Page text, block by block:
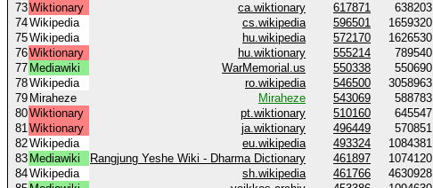
73Wiktionary ca.wiktionary 617871 638203
74Wikipedia cs.wikipedia 596501 1659320
75Wikipedia hu.wikipedia 572170 1626530
76Wiktionary hu.wiktionary 555214 789540
77 Mediawiki WarMemorial.us 550338 550690
78Wikipedia ro.wikipedia 546500 3058963
79 Miraheze Miraheze 543069 588783
80Wiktionary pt.wiktionary 510160 645547
81Wiktionary ja.wiktionary 496449 570851
82Wikipedia eu.wikipedia 493324 1084381
83 Mediawiki Rangjung Yeshe Wiki - Dharma Dictionary 461897 1074120
84Wikipedia sh.wikipedia 461766 4630928